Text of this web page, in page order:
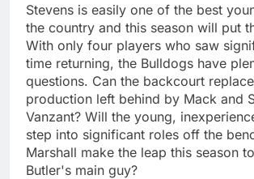
Stevens is easily one of the best
the country and this season will put
With only four players who saw
time returning, the Bulldogs have
questions. Can the backcourt
production left behind by Mack and
Vanzant? Will the young,
step into significant roles off the
Marshall make the leap this season
Butler's main guy?